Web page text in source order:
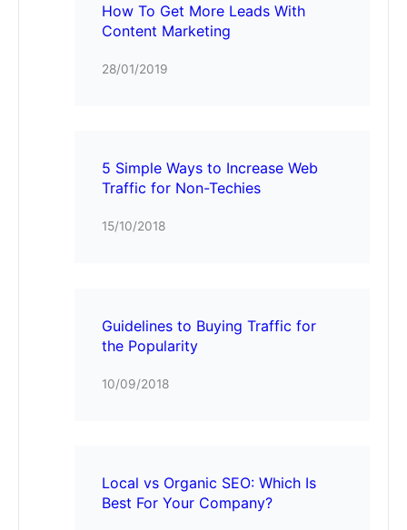
How To Get More Leads With
Content Marketing
28/01/2019
5 Simple Ways to Increase Web
Traffic for Non-Techies
15/10/2018
Guidelines to Buying Traffic for
the Popularity
10/09/2018
Local vs Organic SEO: Which Is
Best For Your Company?